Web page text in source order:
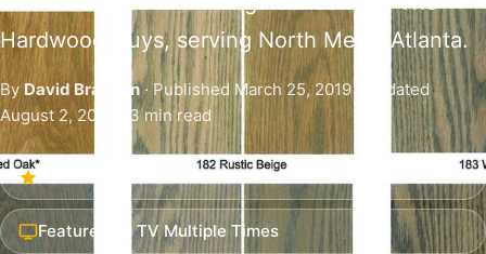
Hardwood Guys, serving North Metro Atlanta.
ByDavid Brannan· Published March 25, 2019 · Updated
August 2, 2026 · 3 min read
Hundreds of Five-Star Reviews
Featured on TV Multiple Times